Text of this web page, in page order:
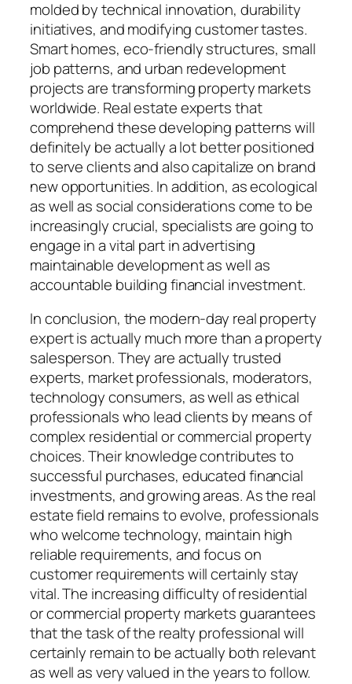
molded by technical innovation, durability
initiatives, and modifying customer tastes.
Smart homes, eco-friendly structures, small
job patterns, and urban redevelopment
projects are transforming property markets
worldwide. Real estate experts that
comprehend these developing patterns will
definitely be actually a lot better positioned
to serve clients and also capitalize on brand
new opportunities. In addition, as ecological
as well as social considerations come to be
increasingly crucial, specialists are going to
engage in a vital part in advertising
maintainable development as well as
accountable building financial investment.
In conclusion, the modern-day real property
expert is actually much more than a property
salesperson. They are actually trusted
experts, market professionals, moderators,
technology consumers, as well as ethical
professionals who lead clients by means of
complex residential or commercial property
choices. Their knowledge contributes to
successful purchases, educated financial
investments, and growing areas. As the real
estate field remains to evolve, professionals
who welcome technology, maintain high
reliable requirements, and focus on
customer requirements will certainly stay
vital. The increasing difficulty of residential
or commercial property markets guarantees
that the task of the realty professional will
certainly remain to be actually both relevant
as well as very valued in the years to follow.